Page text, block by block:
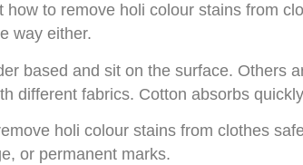
how to remove holi colour stains from
way either.
based and sit on the surface. Others
different fabrics. Cotton absorbs
holi colour stains from clothes
or permanent marks.